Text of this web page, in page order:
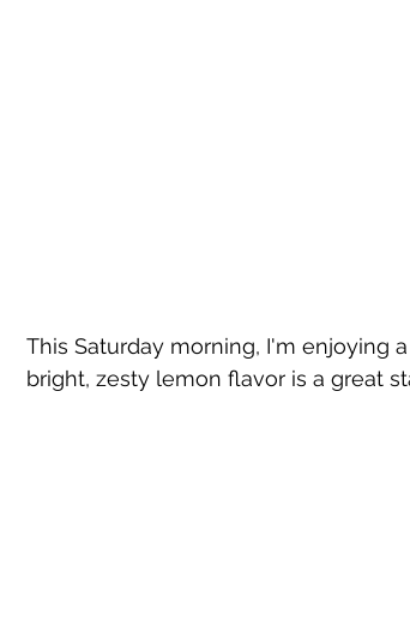
This Saturday morning, I'm enjoying
bright, zesty lemon flavor is a great